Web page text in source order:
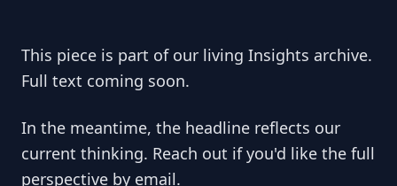
This piece is part of our living Insights archive.
Full text coming soon.
In the meantime, the headline reflects our
current thinking. Reach out if you'd like the full
perspective by email.